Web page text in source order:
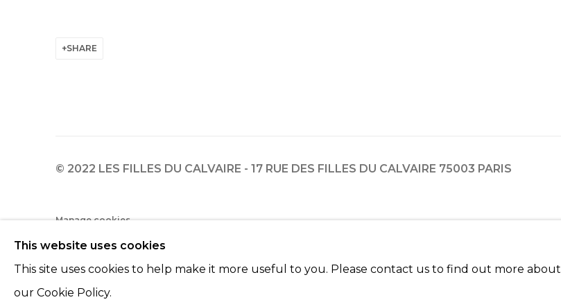
SHARE
© 2022 LES FILLES DU CALVAIRE - 17 RUE DES FILLES DU CALVAIRE 75003 PARIS
Manage cookies
© 2022 LES FILLES DU CALVAIRE
This website uses cookies
This site uses cookies to help make it more useful to you. Please contact us to find out more about
our Cookie Policy.